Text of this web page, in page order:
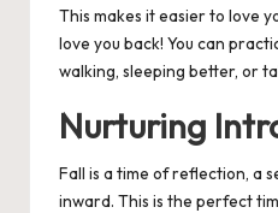
This makes it easier to love
love you back! You can
walking, sleeping better, or
Nurturing
Fall is a time of reflection, a
inward. This is the perfect